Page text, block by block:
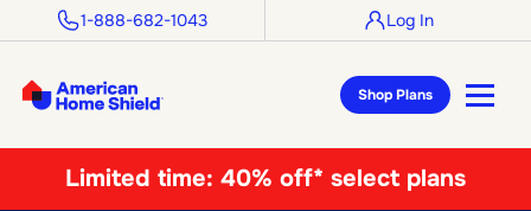
1-888-682-1043 Log In
Shop Plans
Limited time: 40% off* select plans